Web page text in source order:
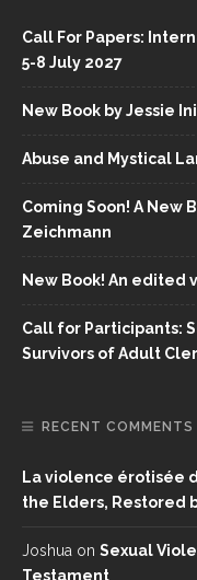
Call For Papers:
5-8 July 2027
New Book by Jessie
Abuse and Mystical
Coming Soon! A New
Zeichmann
New Book! An edited
Call for Participants:
Survivors of Adult
RECENT COMMENTS
La violence érotisée
the Elders, Restored
Joshua on Sexual
Testament